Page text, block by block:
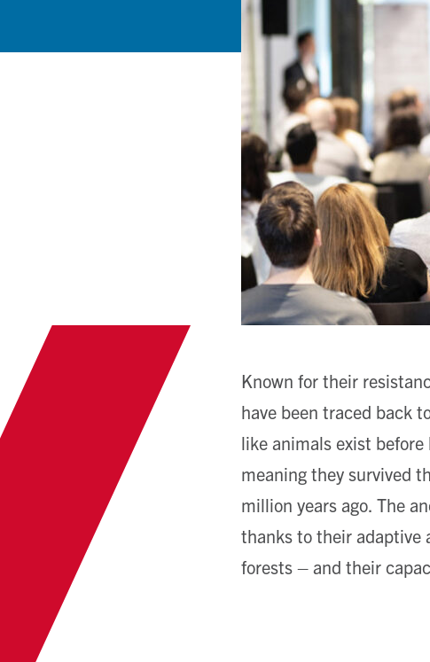
Known for their
have been traced back
like animals exist
meaning they survived
million years ago. The
thanks to their adaptive
forests – and their